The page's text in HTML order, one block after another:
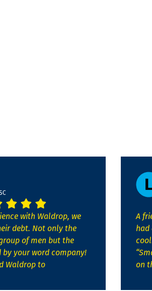
with Waldrop, we
debt. Not only the
of men but the
by your word company!
Waldrop to
A
had
on